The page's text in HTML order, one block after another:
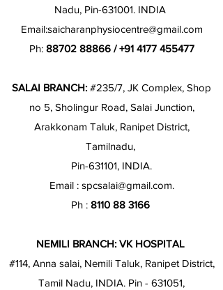
Nadu, Pin-631001. INDIA
Email:saicharanphysiocentre@gmail.com
Ph: 88702 88866/+91 4177 455477
SALAI BRANCH: #235/7, JK Complex, Shop
no 5, Sholingur Road, Salai Junction,
Arakkonam Taluk, Ranipet District,
Tamilnadu,
Pin-631101, INDIA.
Email : spcsalai@gmail.com.
Ph : 8110 88 3166
NEMILI BRANCH: VK HOSPITAL
#114, Anna salai, Nemili Taluk, Ranipet District,
Tamil Nadu, INDIA. Pin - 631051,